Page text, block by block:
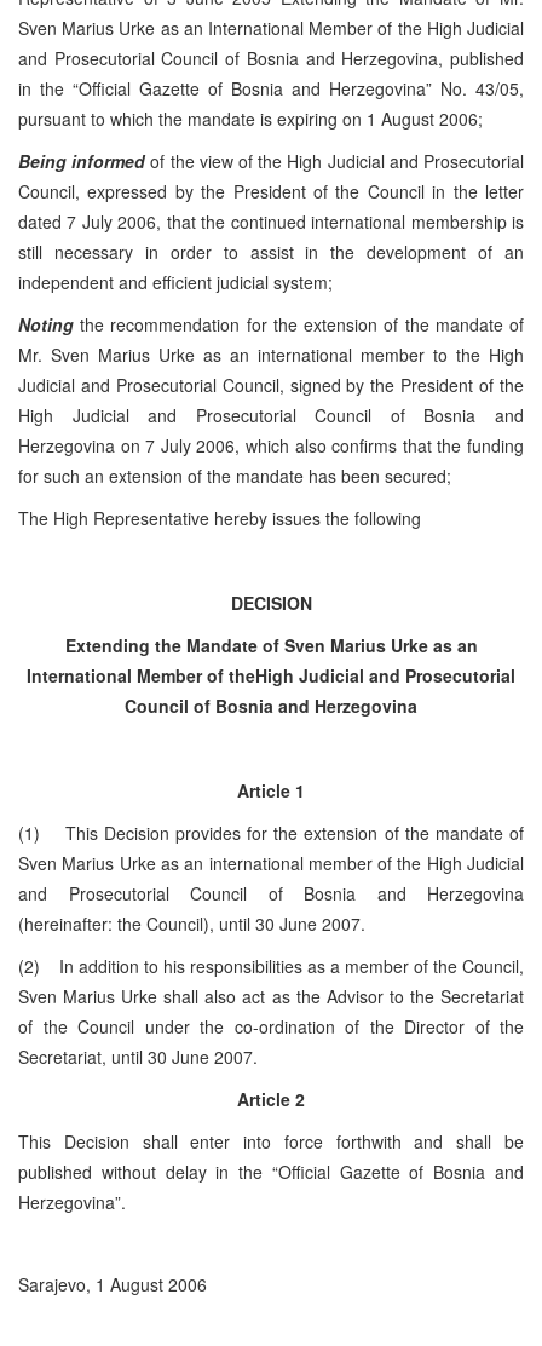
Sven Marius Urke as an International Member of the High Judicial
and Prosecutorial Council of Bosnia and Herzegovina, published
in the “Official Gazette of Bosnia and Herzegovina” No. 43/05,
pursuant to which the mandate is expiring on 1 August 2006;
Being informedof the view of the High Judicial and Prosecutorial
Council, expressed by the President of the Council in the letter
dated 7 July 2006, that the continued international membership is
still necessary in order to assist in the development of an
independent and efficient judicial system;
Notingthe recommendation for the extension of the mandate of
Mr. Sven Marius Urke as an international member to the High
Judicial and Prosecutorial Council, signed by the President of the
High Judicial and Prosecutorial Council of Bosnia and
Herzegovina on 7 July 2006, which also confirms that the funding
for such an extension of the mandate has been secured;
The High Representative hereby issues the following
DECISION
Extending the Mandate of Sven Marius Urke as an
International Member of theHigh Judicial and Prosecutorial
Council of Bosnia and Herzegovina
Article 1
(1) This Decision provides for the extension of the mandate of
Sven Marius Urke as an international member of the High Judicial
and Prosecutorial Council of Bosnia and Herzegovina
(hereinafter: the Council), until 30 June 2007.
(2) In addition to his responsibilities as a member of the Council,
Sven Marius Urke shall also act as the Advisor to the Secretariat
of the Council under the co-ordination of the Director of the
Secretariat, until 30 June 2007.
Article 2
This Decision shall enter into force forthwith and shall be
published without delay in the “Official Gazette of Bosnia and
Herzegovina”.
Sarajevo, 1 August 2006